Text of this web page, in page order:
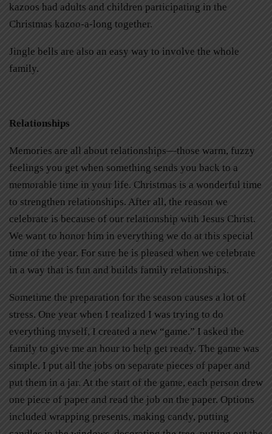
kazoos had adults and children participating in the
Christmas kazoo-a-long together.
Jingle bells are also an easy way to involve the whole
family.
Relationships
Memories are all about relationships—those warm, fuzzy
feelings you get when something sends you back to a
memorable time in your life. Christmas is a wonderful time
to strengthen relationships. After all, the reason we
celebrate is because of our relationship with Jesus Christ.
We want to honor him in everything we do at this special
time of the year. For sure he is pleased when we celebrate
in a way that is fun and builds family relationships.
Sometime the preparation for the season causes a lot of
stress. One year when I realized I was trying to do
everything myself, I created a new “game.” I asked the
family to give me an hour to help get ready. The game was
simple. I put all the jobs on separate pieces of paper and
put them in a jar. At the start of the game, each person drew
one piece of paper and read the job on the paper. Options
included wrapping presents, making candy, putting